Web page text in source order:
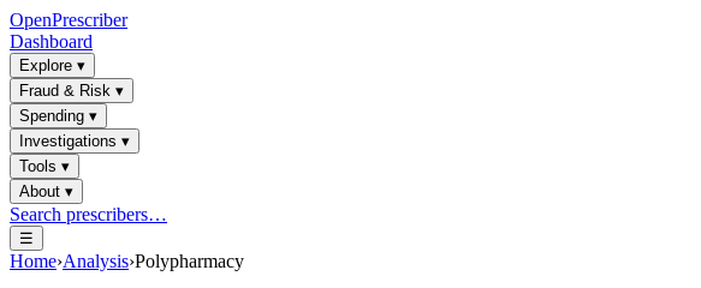
OpenPrescriber
Dashboard
Explore ▾
Fraud & Risk ▾
Spending ▾
Investigations ▾
Tools ▾
About ▾
Search prescribers…
☰
Home›Analysis›Polypharmacy